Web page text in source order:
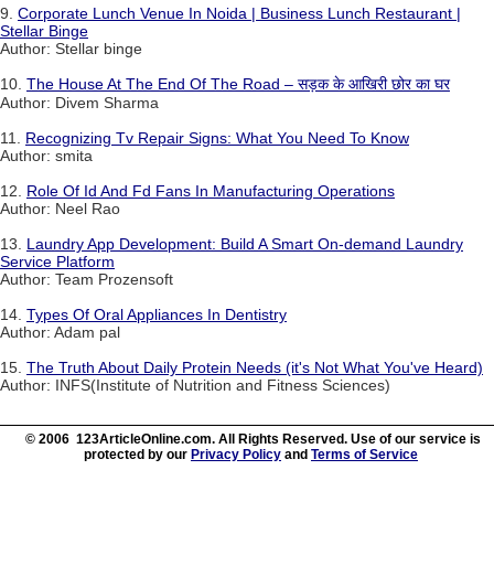
9. Corporate Lunch Venue In Noida | Business Lunch Restaurant |
Stellar Binge
Author: Stellar binge
10. The House At The End Of The Road – सड़क के आखिरी छोर का घर
Author: Divem Sharma
11. Recognizing Tv Repair Signs: What You Need To Know
Author: smita
12. Role Of Id And Fd Fans In Manufacturing Operations
Author: Neel Rao
13. Laundry App Development: Build A Smart On-demand Laundry
Service Platform
Author: Team Prozensoft
14. Types Of Oral Appliances In Dentistry
Author: Adam pal
15. The Truth About Daily Protein Needs (it's Not What You've Heard)
Author: INFS(Institute of Nutrition and Fitness Sciences)
© 2006 123ArticleOnline.com. All Rights Reserved. Use of our service is
protected by our Privacy Policy and Terms of Service